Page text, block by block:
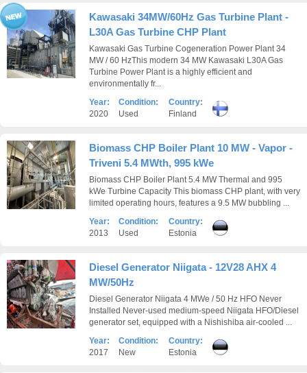
Kawasaki 34MW/60Hz Gas Turbine Plant -
L30A Gas Turbine CHP Plant
Kawasaki Gas Turbine Cogeneration Power Plant 34
MW / 60 HzThis modern 34 MW Kawasaki L30A Gas
Turbine Power Plant is a highly efficient and
environmentally fr...
Year:
2020
Condition:
Used
Country:
Finland
Biomass CHP Boiler Plant 10 MW - Vapor -
Triveni 5.4 MWth, 995 kWe
Biomass CHP Boiler Plant 5.4 MW Thermal and 995
kWe Turbine Capacity This biomass CHP plant, with very
limited operating hours, features a 9.5 MW bubbling ...
Year:
2013
Condition:
Used
Country:
Estonia
Diesel Generator Niigata - 12V28 AHX 4
MW/50Hz
Diesel Generator Niigata 4 MWe / 50 Hz HFO Never
Installed Never-used medium-speed Niigata HFO/Diesel
generator set, equipped with a Nishishiba air-cooled ...
Year:
2017
Condition:
New
Country:
Estonia